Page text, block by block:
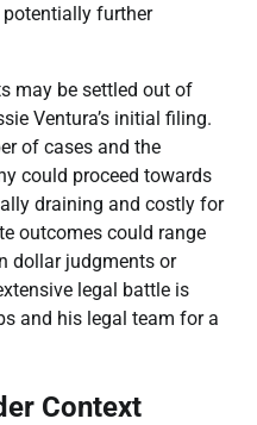
further
may be settled out of
Ventura’s initial filing.
of cases and the
could proceed towards
draining and costly for
outcomes could range
dollar judgments or
legal battle is
and his legal team for a
Context